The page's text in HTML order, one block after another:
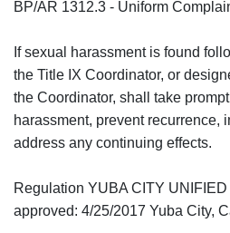
BP/AR 1312.3 - Uniform
If sexual harassment is found
the Title IX Coordinator, or
the Coordinator, shall take
harassment, prevent recurrence,
address any continuing effects.
Regulation YUBA CITY
approved: 4/25/2017 Yuba City,